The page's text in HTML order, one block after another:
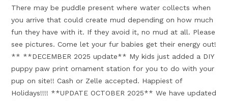
There may be puddle present where water collects when
you arrive that could create mud depending on how much
fun they have with it. If they avoid it, no mud at all. Please
see pictures. Come let your fur babies get their energy out!
** **DECEMBER 2025 update** My kids just added a DIY
puppy paw print ornament station for you to do with your
pup on site!! Cash or Zelle accepted. Happiest of
Holidays!!!! **UPDATE OCTOBER 2025** We have updated